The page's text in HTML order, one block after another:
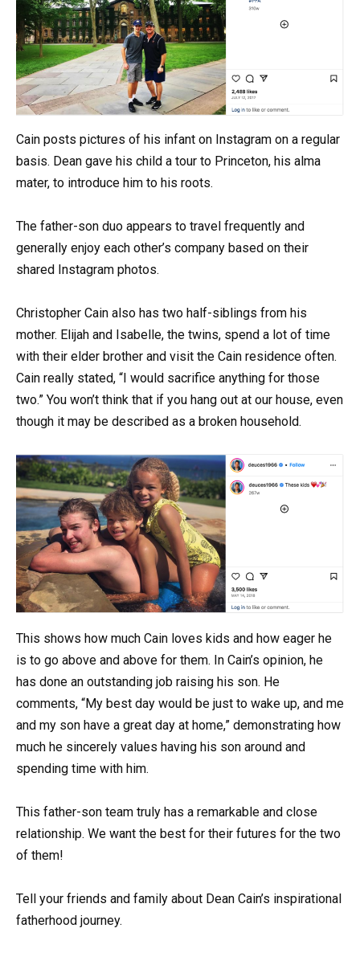
Cain posts pictures of his infant on Instagram on a regular
basis. Dean gave his child a tour to Princeton, his alma
mater, to introduce him to his roots.
The father-son duo appears to travel frequently and
generally enjoy each other’s company based on their
shared Instagram photos.
Christopher Cain also has two half-siblings from his
mother. Elijah and Isabelle, the twins, spend a lot of time
with their elder brother and visit the Cain residence often.
Cain really stated, “I would sacrifice anything for those
two.” You won’t think that if you hang out at our house, even
though it may be described as a broken household.
This shows how much Cain loves kids and how eager he
is to go above and above for them. In Cain’s opinion, he
has done an outstanding job raising his son. He
comments, “My best day would be just to wake up, and me
and my son have a great day at home,” demonstrating how
much he sincerely values having his son around and
spending time with him.
This father-son team truly has a remarkable and close
relationship. We want the best for their futures for the two
of them!
Tell your friends and family about Dean Cain’s inspirational
fatherhood journey.